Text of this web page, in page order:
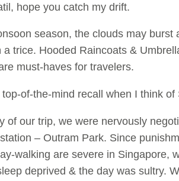
hope you catch my drift.
season, the clouds may burst
a trice. Hooded Raincoats &
must-haves for travelers.
of-the-mind recall when I think of
of our trip, we were nervously
– Outram Park. Since
walking are severe in Singapore,
deprived & the day was sultry.